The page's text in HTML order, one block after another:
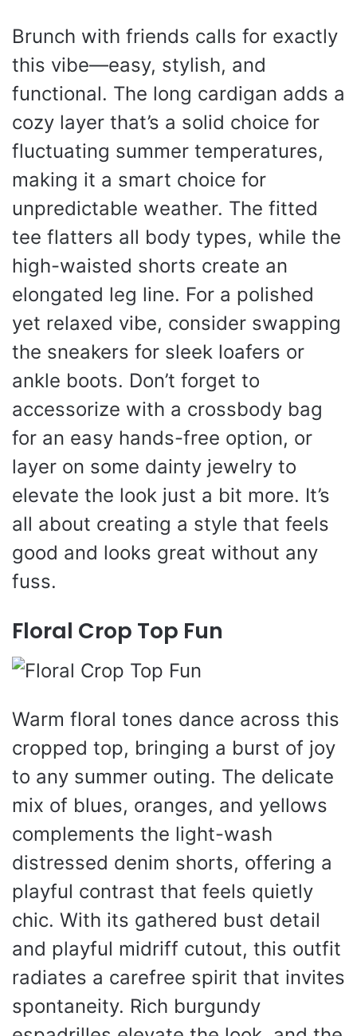
Brunch with friends calls for exactly
this vibe—easy, stylish, and
functional. The long cardigan adds a
cozy layer that’s a solid choice for
fluctuating summer temperatures,
making it a smart choice for
unpredictable weather. The fitted
tee flatters all body types, while the
high-waisted shorts create an
elongated leg line. For a polished
yet relaxed vibe, consider swapping
the sneakers for sleek loafers or
ankle boots. Don’t forget to
accessorize with a crossbody bag
for an easy hands-free option, or
layer on some dainty jewelry to
elevate the look just a bit more. It’s
all about creating a style that feels
good and looks great without any
fuss.
Floral Crop Top Fun
Warm floral tones dance across this
cropped top, bringing a burst of joy
to any summer outing. The delicate
mix of blues, oranges, and yellows
complements the light-wash
distressed denim shorts, offering a
playful contrast that feels quietly
chic. With its gathered bust detail
and playful midriff cutout, this outfit
radiates a carefree spirit that invites
spontaneity. Rich burgundy